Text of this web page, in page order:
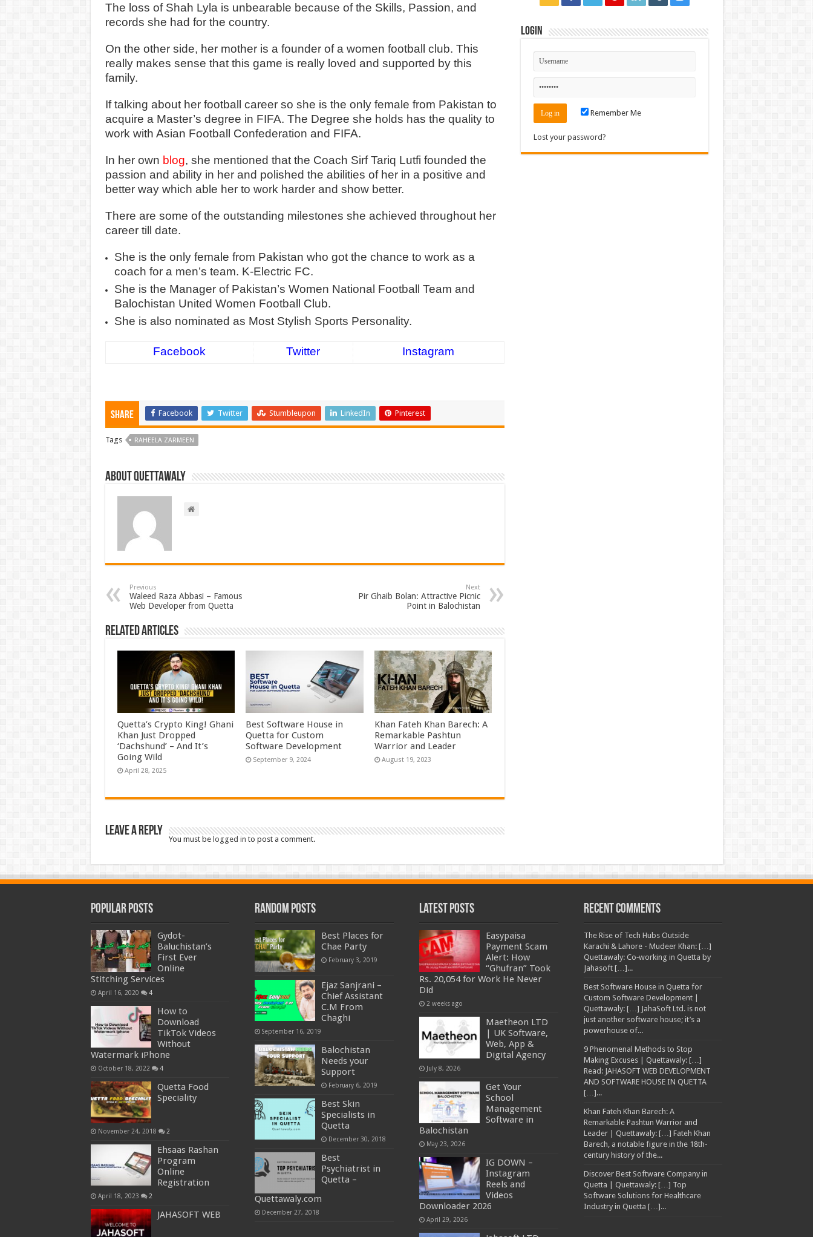
The loss of Shah Lyla is unbearable because of the Skills, Passion, and
records she had for the country.
On the other side, her mother is a founder of a women football club. This
really makes sense that this game is really loved and supported by this
family.
If talking about her football career so she is the only female from Pakistan to
acquire a Master’s degree in FIFA. The Degree she holds has the quality to
work with Asian Football Confederation and FIFA.
In her own blog, she mentioned that the Coach Sirf Tariq Lutfi founded the
passion and ability in her and polished the abilities of her in a positive and
better way which able her to work harder and show better.
There are some of the outstanding milestones she achieved throughout her
career till date.
She is the only female from Pakistan who got the chance to work as a
coach for a men’s team. K-Electric FC.
She is the Manager of Pakistan’s Women National Football Team and
Balochistan United Women Football Club.
She is also nominated as Most Stylish Sports Personality.
Facebook Twitter Instagram
Share Facebook Twitter Stumbleupon LinkedIn Pinterest
Tags RAHEELA ZARMEEN
About Quettawaly
Previous
Waleed Raza Abbasi – Famous
Web Developer from Quetta
Next
Pir Ghaib Bolan: Attractive Picnic
Point in Balochistan
Related Articles
Quetta’s Crypto King! Ghani
Khan Just Dropped
‘Dachshund’ – And It’s
Going Wild
April 28, 2025
Best Software House in
Quetta for Custom
Software Development
September 9, 2024
Khan Fateh Khan Barech: A
Remarkable Pashtun
Warrior and Leader
August 19, 2023
Leave a Reply
You must be logged in to post a comment.
Login
Remember Me
Lost your password?
Popular Posts
Gydot-
Baluchistan’s
First Ever
Online
Stitching Services
April 16, 2020 4
How to
Download
TikTok Videos
Without
Watermark iPhone
October 18, 2022 4
Quetta Food
Speciality
November 24, 2018 2
Ehsaas Rashan
Program
Online
Registration
April 18, 2023 2
JAHASOFT WEB
Random Posts
Best Places for
Chae Party
February 3, 2019
Ejaz Sanjrani –
Chief Assistant
C.M From
Chaghi
September 16, 2019
Balochistan
Needs your
Support
February 6, 2019
Best Skin
Specialists in
Quetta
December 30, 2018
Best
Psychiatrist in
Quetta –
Quettawaly.com
December 27, 2018
Latest Posts
Easypaisa
Payment Scam
Alert: How
“Ghufran” Took
Rs. 20,054 for Work He Never
Did
2 weeks ago
Maetheon LTD
| UK Software,
Web, App &
Digital Agency
July 8, 2026
Get Your
School
Management
Software in
Balochistan
May 23, 2026
IG DOWN –
Instagram
Reels and
Videos
Downloader 2026
April 29, 2026
Recent Comments
The Rise of Tech Hubs Outside
Karachi & Lahore - Mudeer Khan: […]
Quettawaly: Co‑working in Quetta by
Jahasoft […]...
Best Software House in Quetta for
Custom Software Development |
Quettawaly: […] JahaSoft Ltd. is not
just another software house; it’s a
powerhouse of...
9 Phenomenal Methods to Stop
Making Excuses | Quettawaly: […]
Read: JAHASOFT WEB DEVELOPMENT
AND SOFTWARE HOUSE IN QUETTA
[…]...
Khan Fateh Khan Barech: A
Remarkable Pashtun Warrior and
Leader | Quettawaly: […] Fateh Khan
Barech, a notable figure in the 18th-
century history of the...
Discover Best Software Company in
Quetta | Quettawaly: […] Top
Software Solutions for Healthcare
Industry in Quetta […]...